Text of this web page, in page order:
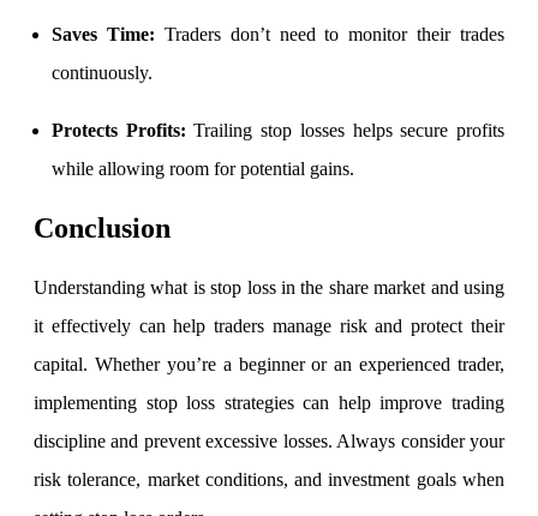
Developer
FYERS API
Enterprise Grade Trading
Updates
Important announcements
Saves Time: Traders don’t need to monitor their trades
continuously.
Protects Profits: Trailing stop losses helps secure profits
while allowing room for potential gains.
Conclusion
Understandingwhat is stop loss in the share market and using
it effectively can help traders manage risk and protect their
capital. Whether you’re a beginner or an experienced trader,
implementing stop loss strategies can help improve trading
discipline and prevent excessive losses. Always consider your
risk tolerance, market conditions, and investment goals when